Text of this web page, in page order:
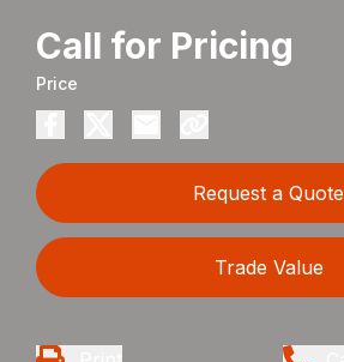
Call for Pricing
Price
Request a Quote
Trade Value